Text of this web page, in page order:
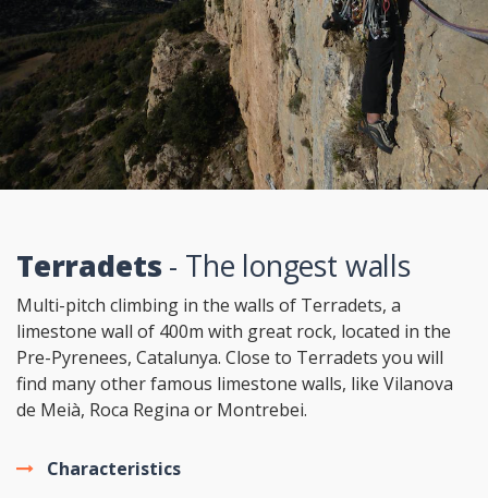
Terradets- The longest walls
Multi-pitch climbing in the walls of Terradets, a
limestone wall of 400m with great rock, located in the
Pre-Pyrenees, Catalunya. Close to Terradets you will
find many other famous limestone walls, like Vilanova
de Meià, Roca Regina or Montrebei.
Characteristics